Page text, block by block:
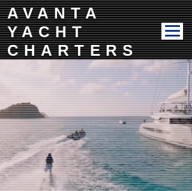
AVANTA
YACHT
CHARTERS